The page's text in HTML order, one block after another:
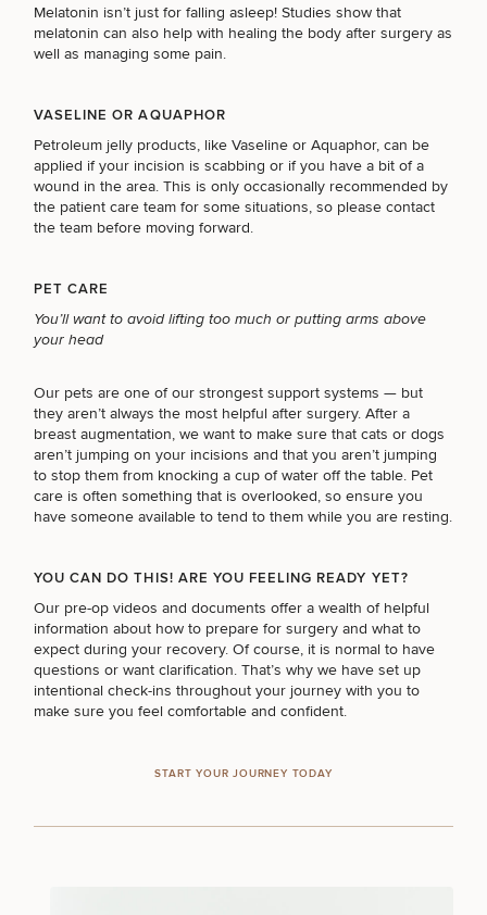
STEP 1OF2
50%
Melatonin isn’t just for falling asleep! Studies show that
melatonin can also help with healing the body after surgery as
well as managing some pain.
VASELINE OR AQUAPHOR
Petroleum jelly products, like Vaseline or Aquaphor, can be
applied if your incision is scabbing or if you have a bit of a
wound in the area. This is only occasionally recommended by
the patient care team for some situations, so please contact
the team before moving forward.
PET CARE
You’ll want to avoid lifting too much or putting arms above
your head
Our pets are one of our strongest support systems — but
they aren’t always the most helpful after surgery. After a
breast augmentation, we want to make sure that cats or dogs
aren’t jumping on your incisions and that you aren’t jumping
to stop them from knocking a cup of water off the table. Pet
care is often something that is overlooked, so ensure you
have someone available to tend to them while you are resting.
YOU CAN DO THIS! ARE YOU FEELING READY YET?
Our pre-op videos and documents offer a wealth of helpful
information about how to prepare for surgery and what to
expect during your recovery. Of course, it is normal to have
questions or want clarification. That’s why we have set up
intentional check-ins throughout your journey with you to
make sure you feel comfortable and confident.
START YOUR JOURNEY TODAY